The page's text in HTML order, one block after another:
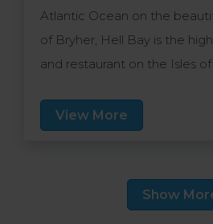
Atlantic Ocean on the
of Bryher, Hell Bay is the
and restaurant on the Isles of
expansive grounds, a
eateries, great leisure
feature Lloyd Loom furniture
made soft furnishings, while
View More
Show